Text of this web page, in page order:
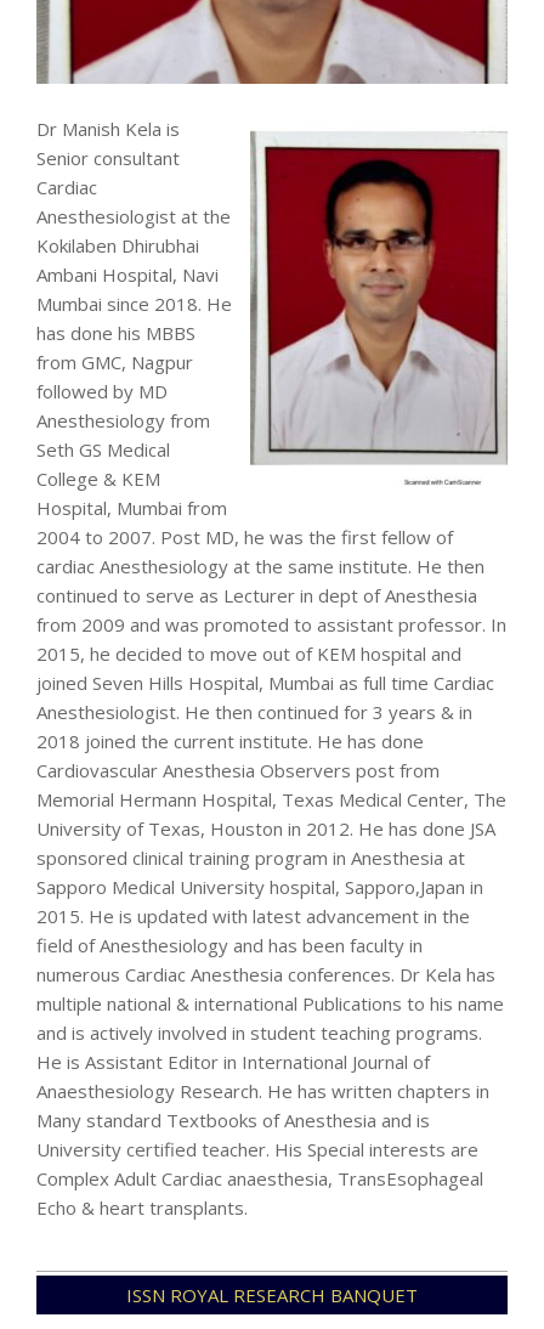
Dr Manish Kela is
Senior consultant
Cardiac
Anesthesiologist at the
Kokilaben Dhirubhai
Ambani Hospital, Navi
Mumbai since 2018. He
has done his MBBS
from GMC, Nagpur
followed by MD
Anesthesiology from
Seth GS Medical
College & KEM
Hospital, Mumbai from
2004 to 2007. Post MD, he was the first fellow of
cardiac Anesthesiology at the same institute. He then
continued to serve as Lecturer in dept of Anesthesia
from 2009 and was promoted to assistant professor. In
2015, he decided to move out of KEM hospital and
joined Seven Hills Hospital, Mumbai as full time Cardiac
Anesthesiologist. He then continued for 3 years & in
2018 joined the current institute. He has done
Cardiovascular Anesthesia Observers post from
Memorial Hermann Hospital, Texas Medical Center, The
University of Texas, Houston in 2012. He has done JSA
sponsored clinical training program in Anesthesia at
Sapporo Medical University hospital, Sapporo,Japan in
2015. He is updated with latest advancement in the
field of Anesthesiology and has been faculty in
numerous Cardiac Anesthesia conferences. Dr Kela has
multiple national & international Publications to his name
and is actively involved in student teaching programs.
He is Assistant Editor in International Journal of
Anaesthesiology Research. He has written chapters in
Many standard Textbooks of Anesthesia and is
University certified teacher. His Special interests are
Complex Adult Cardiac anaesthesia, TransEsophageal
Echo & heart transplants.
07-
ISSN ROYAL RESEARCH BANQUET